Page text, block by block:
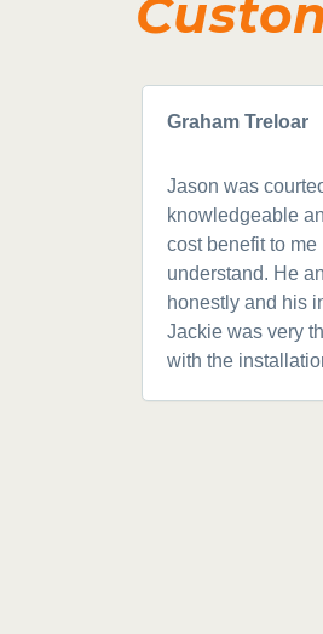
Graham Treloar
Jason was
knowledgeable
cost benefit to
understand. He
honestly and his
Jackie was very
with the